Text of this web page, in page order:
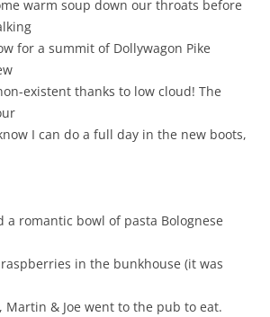
warm soup down our throats before
for a summit of Dollywagon Pike
existent thanks to low cloud! The
I can do a full day in the new boots,
a romantic bowl of pasta Bolognese
in the bunkhouse (it was
Martin & Joe went to the pub to eat.